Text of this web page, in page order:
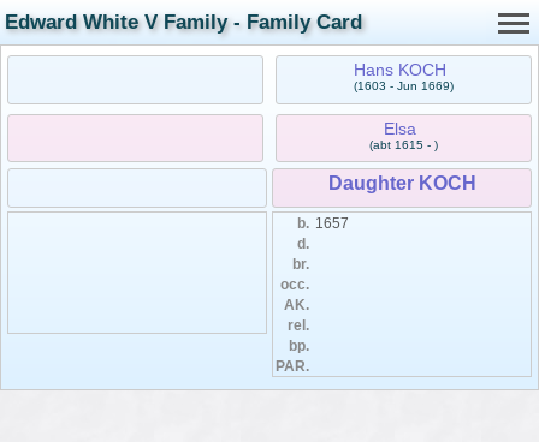
Edward White V Family - Family Card
Hans KOCH
(1603 - Jun 1669)
Elsa
(abt 1615 - )
Daughter KOCH
b. 1657
d.
br.
occ.
AK.
rel.
bp.
PAR.